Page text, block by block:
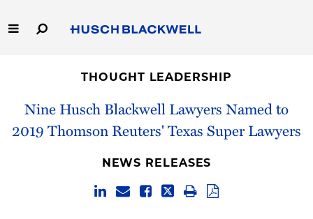
to
Main
Capabilities
People
THOUGHT LEADERSHIP
Nine Husch Blackwell Lawyers Named to
2019 Thomson Reuters' Texas Super Lawyers
NEWS RELEASES